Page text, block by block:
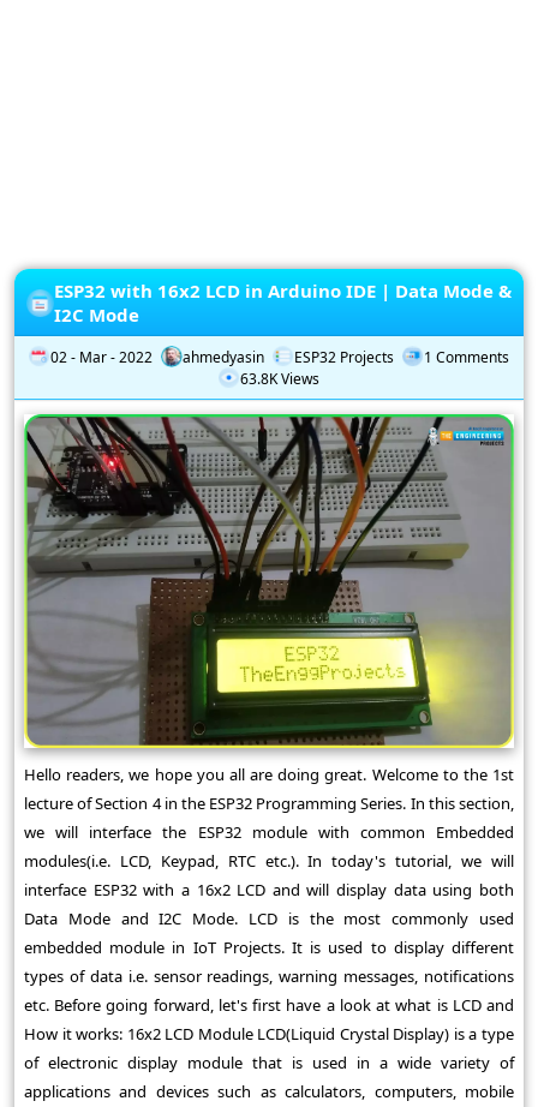
ESP32 with 16x2 LCD in Arduino IDE | Data Mode &
I2C Mode
02 - Mar - 2022 ahmedyasin ESP32 Projects
1 Comments
63.8K Views
Hello readers, we hope you all are doing great. Welcome to the 1st
lecture of Section 4 in the ESP32 Programming Series. In this section,
we will interface the ESP32 module with common Embedded
modules(i.e. LCD, Keypad, RTC etc.). In today's tutorial, we will
interface ESP32 with a 16x2 LCD and will display data using both
Data Mode and I2C Mode. LCD is the most commonly used
embedded module in IoT Projects. It is used to display different
types of data i.e. sensor readings, warning messages, notifications
etc. Before going forward, let's first have a look at what is LCD and
How it works: 16x2 LCD Module LCD(Liquid Crystal Display) is a type
of electronic display module that is used in a wide variety of
applications and devices such as calculators, computers, mobile